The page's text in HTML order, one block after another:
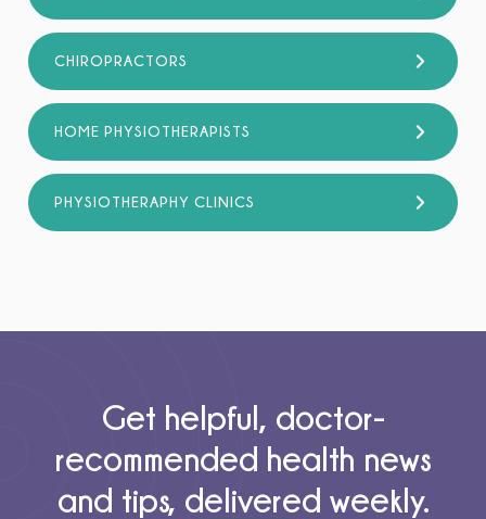
CHIROPRACTORS
HOME PHYSIOTHERAPISTS
PHYSIOTHERAPHY CLINICS
Get helpful, doctor-
recommended health news
and tips, delivered weekly.